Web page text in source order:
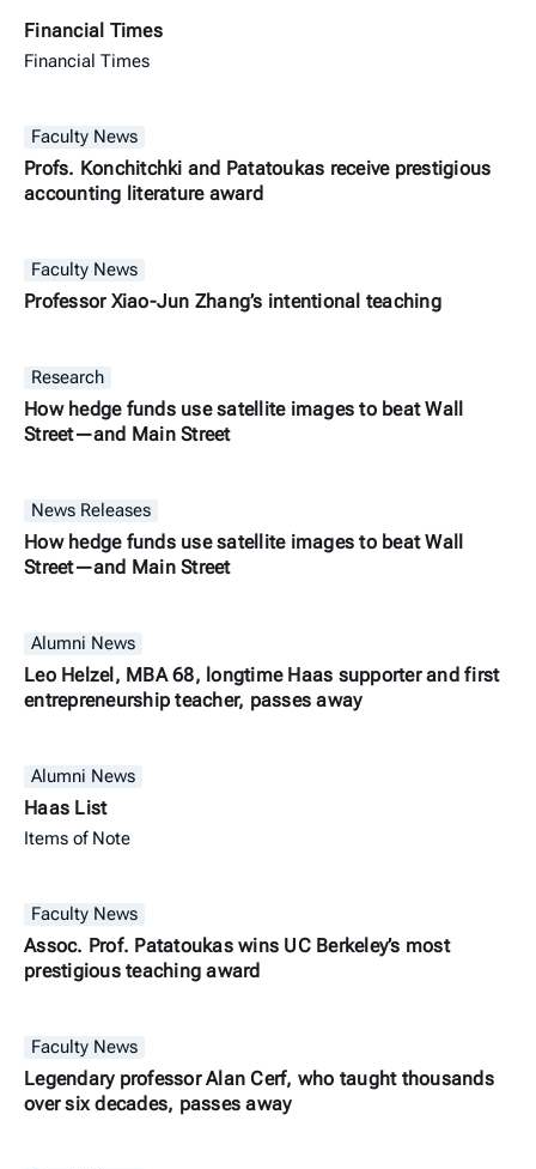
Financial Times
Financial Times
Faculty News
Profs. Konchitchki and Patatoukas receive prestigious
accounting literature award
Faculty News
Professor Xiao-Jun Zhang’s intentional teaching
Research
How hedge funds use satellite images to beat Wall
Street—and Main Street
News Releases
How hedge funds use satellite images to beat Wall
Street—and Main Street
Alumni News
Leo Helzel, MBA 68, longtime Haas supporter and first
entrepreneurship teacher, passes away
Alumni News
Haas List
Items of Note
Faculty News
Assoc. Prof. Patatoukas wins UC Berkeley’s most
prestigious teaching award
Faculty News
Legendary professor Alan Cerf, who taught thousands
over six decades, passes away